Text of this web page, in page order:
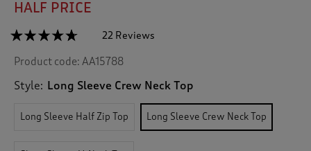
HALF PRICE
☆☆☆☆☆
☆☆☆☆☆
out
5
stars.
reviews
22 Reviews
a
c
t
i
Product code: AA15788
Style: Long Sleeve Crew Neck Top
Long Sleeve Half Zip Top Long Sleeve Crew Neck Top